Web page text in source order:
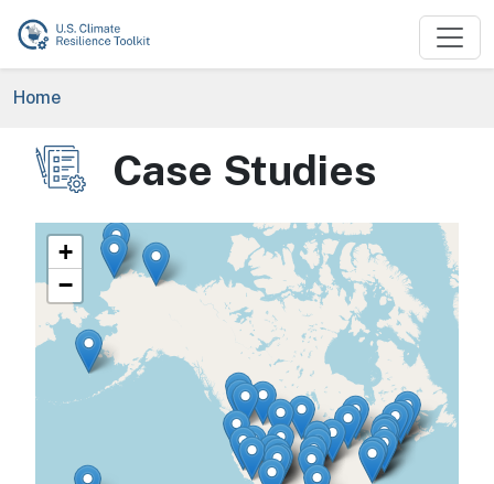
Skip to main content
Breadcrumb
Home
Image Case Studies
+
−